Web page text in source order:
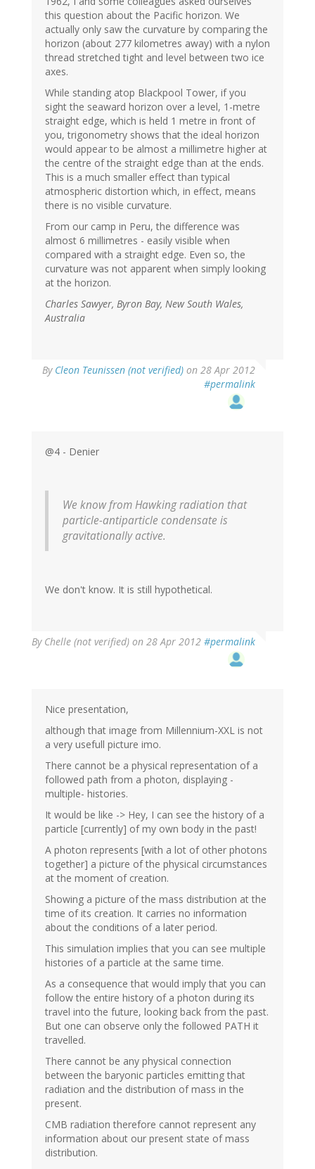
this question about the Pacific horizon. We
actually only saw the curvature by comparing the
horizon (about 277 kilometres away) with a nylon
thread stretched tight and level between two ice
axes.
While standing atop Blackpool Tower, if you
sight the seaward horizon over a level, 1-metre
straight edge, which is held 1 metre in front of
you, trigonometry shows that the ideal horizon
would appear to be almost a millimetre higher at
the centre of the straight edge than at the ends.
This is a much smaller effect than typical
atmospheric distortion which, in effect, means
there is no visible curvature.
From our camp in Peru, the difference was
almost 6 millimetres - easily visible when
compared with a straight edge. Even so, the
curvature was not apparent when simply looking
at the horizon.
Charles Sawyer, Byron Bay, New South Wales,
Australia
By Cleon Teunissen (not verified) on 28 Apr 2012
#permalink
@4 - Denier
We know from Hawking radiation that
particle-antiparticle condensate is
gravitationally active.
We don't know. It is still hypothetical.
By Chelle (not verified) on 28 Apr 2012 #permalink
Nice presentation,
although that image from Millennium-XXL is not
a very usefull picture imo.
There cannot be a physical representation of a
followed path from a photon, displaying -
multiple- histories.
It would be like -> Hey, I can see the history of a
particle [currently] of my own body in the past!
A photon represents [with a lot of other photons
together] a picture of the physical circumstances
at the moment of creation.
Showing a picture of the mass distribution at the
time of its creation. It carries no information
about the conditions of a later period.
This simulation implies that you can see multiple
histories of a particle at the same time.
As a consequence that would imply that you can
follow the entire history of a photon during its
travel into the future, looking back from the past.
But one can observe only the followed PATH it
travelled.
There cannot be any physical connection
between the baryonic particles emitting that
radiation and the distribution of mass in the
present.
CMB radiation therefore cannot represent any
information about our present state of mass
distribution.